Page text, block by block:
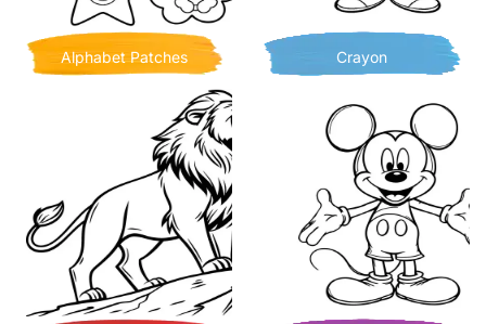
Alphabet Patches Crayon